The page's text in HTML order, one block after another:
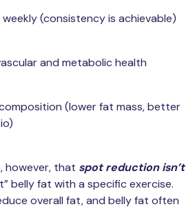
(consistency is achievable)
and metabolic health
(lower fat mass, better
however, that spot reduction isn’t
belly fat with a specific exercise.
overall fat, and belly fat often